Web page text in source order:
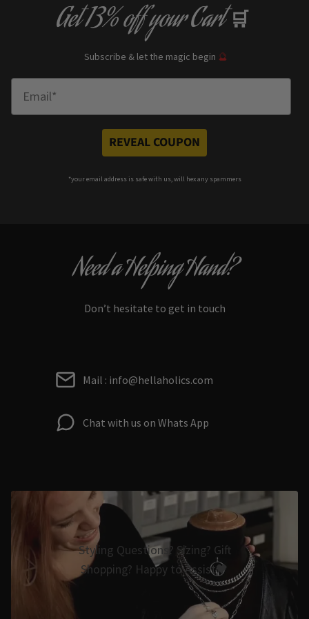
Get13% offyour Cart 🛒
Subscribe & let the magic begin 🔮
REVEAL COUPON
*your email address is safe with us, will hex any spammers
Need a Helping Hand?
Don’t hesitate to get in touch
Mail : info@hellaholics.com
Chat with us on Whats App
Styling Questions? Sizing? Gift
Shopping? Happy to Assist🖤